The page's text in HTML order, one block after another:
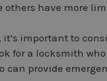
others have more
important to
for a locksmith
can provide